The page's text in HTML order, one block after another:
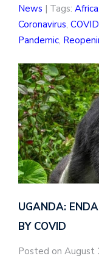
News | Tags: Africa,
Coronavirus,
Pandemic,
UGANDA:
BY COVID
Posted on August